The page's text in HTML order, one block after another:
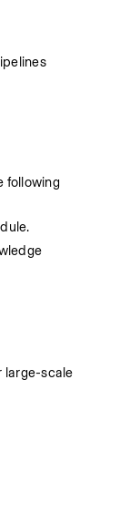
following
large-scale